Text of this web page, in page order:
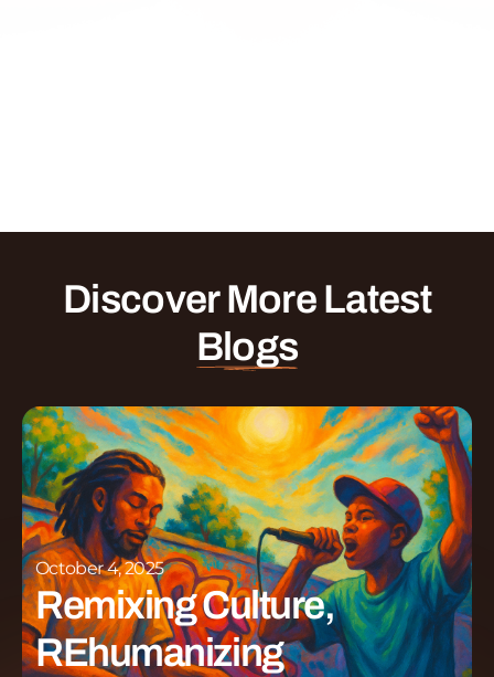
Discover More Latest
Blogs
October 4, 2025
Remixing Culture,
REhumanizing